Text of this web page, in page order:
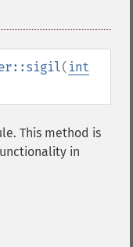
( int
This method is
in